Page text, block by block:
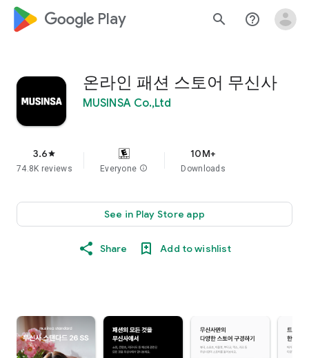
google_logo Play search help_outline
온라인 패션 스토어 무신사
MUSINSA Co.,Ltd
3.6star
74.8K reviews Everyone info
10M+
Downloads
See in Play Store app
Share Add to wishlist